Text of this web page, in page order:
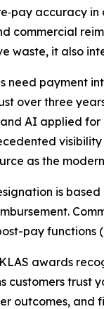
accuracy
commercial
waste, it also
need payment
over three
AI applied for
as the
is
pay functions
awards
customers trust
outcomes, and